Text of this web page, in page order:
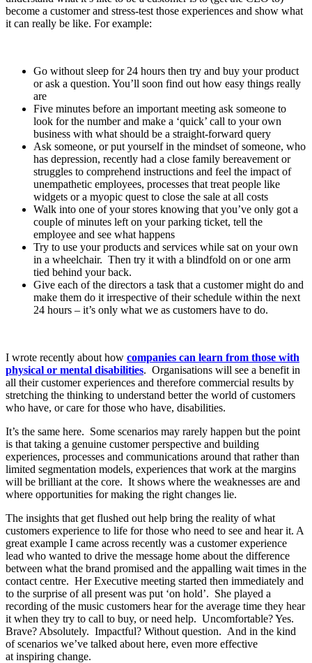
become a customer and stress-test those experiences and show what
it can really be like. For example:
Go without sleep for 24 hours then try and buy your product
or ask a question. You’ll soon find out how easy things really
are
Five minutes before an important meeting ask someone to
look for the number and make a ‘quick’ call to your own
business with what should be a straight-forward query
Ask someone, or put yourself in the mindset of someone, who
has depression, recently had a close family bereavement or
struggles to comprehend instructions and feel the impact of
unempathetic employees, processes that treat people like
widgets or a myopic quest to close the sale at all costs
Walk into one of your stores knowing that you’ve only got a
couple of minutes left on your parking ticket, tell the
employee and see what happens
Try to use your products and services while sat on your own
in a wheelchair. Then try it with a blindfold on or one arm
tied behind your back.
Give each of the directors a task that a customer might do and
make them do it irrespective of their schedule within the next
24 hours – it’s only what we as customers have to do.
I wrote recently about how companies can learn from those with
physical or mental disabilities. Organisations will see a benefit in
all their customer experiences and therefore commercial results by
stretching the thinking to understand better the world of customers
who have, or care for those who have, disabilities.
It’s the same here. Some scenarios may rarely happen but the point
is that taking a genuine customer perspective and building
experiences, processes and communications around that rather than
limited segmentation models, experiences that work at the margins
will be brilliant at the core. It shows where the weaknesses are and
where opportunities for making the right changes lie.
The insights that get flushed out help bring the reality of what
customers experience to life for those who need to see and hear it. A
great example I came across recently was a customer experience
lead who wanted to drive the message home about the difference
between what the brand promised and the appalling wait times in the
contact centre. Her Executive meeting started then immediately and
to the surprise of all present was put ‘on hold’. She played a
recording of the music customers hear for the average time they hear
it when they try to call to buy, or need help. Uncomfortable? Yes.
Brave? Absolutely. Impactful? Without question. And in the kind
of scenarios we’ve talked about here, even more effective
at inspiring change.